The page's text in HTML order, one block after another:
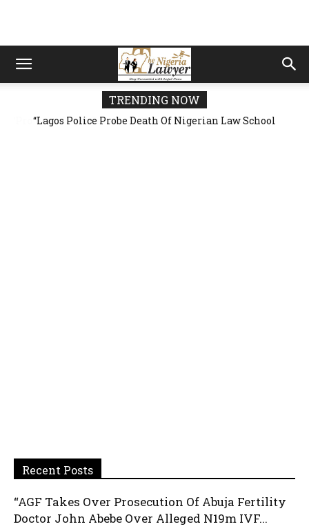
TRENDING NOW
“Lagos Police Probe Death Of Nigerian Law School
Recent Posts
“AGF Takes Over Prosecution Of Abuja Fertility
Doctor John Abebe Over Alleged N19m IVF...